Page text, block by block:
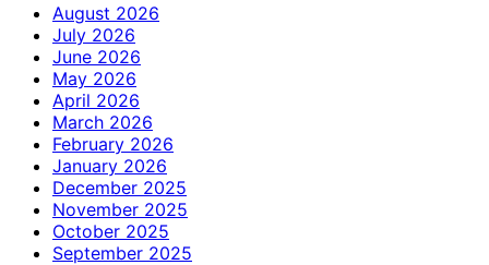
August 2026
July 2026
June 2026
May 2026
April 2026
March 2026
February 2026
January 2026
December 2025
November 2025
October 2025
September 2025